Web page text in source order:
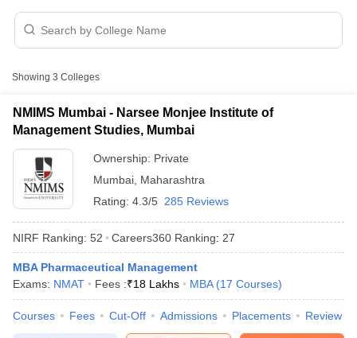
Showing 3 Colleges
NMIMS Mumbai - Narsee Monjee Institute of
Management Studies, Mumbai
Ownership: Private
Mumbai Maharashtra
Rating: 4.3/5 285 Reviews
NIRF Ranking: 52 Careers360 Ranking: 27
MBA Pharmaceutical Management
Exams: NMAT Fees :₹18 Lakhs MBA (17 Courses)
Courses Fees Cut-Off Admissions Placements Review